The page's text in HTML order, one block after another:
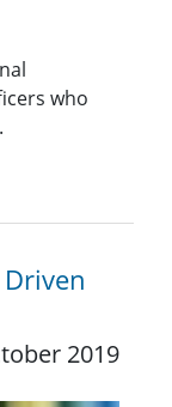
who
2019